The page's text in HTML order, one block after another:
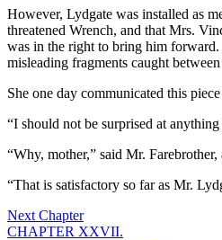
However, Lydgate was installed as
threatened Wrench, and that Mrs.
was in the right to bring him
misleading fragments caught
She one day communicated this
“I should not be surprised at
“Why, mother,” said Mr.
“That is satisfactory so far as Mr.
Next Chapter
CHAPTER XXVII.